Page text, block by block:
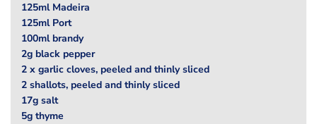
125ml Madeira
125ml Port
100ml brandy
2g black pepper
2 x garlic cloves, peeled and thinly sliced
2 shallots, peeled and thinly sliced
17g salt
5g thyme